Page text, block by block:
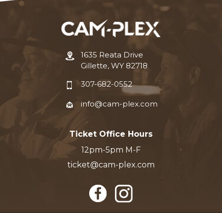
1635 Reata Drive
Gillette, WY 82718
307-682-0552
info@cam-plex.com
Ticket Office Hours
12pm-5pm M-F
ticket@cam-plex.com